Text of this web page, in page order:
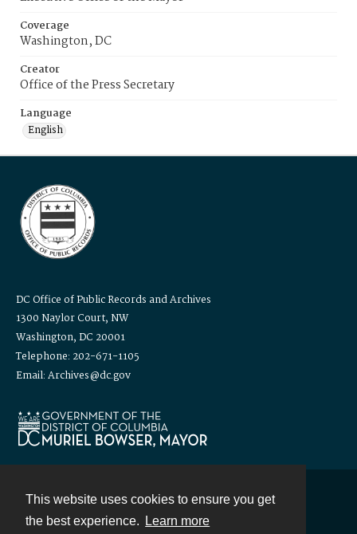
This website uses cookies to ensure you get
the best experience.
Learn more
Coverage
Washington, DC
Creator
Office of the Press Secretary
Language
English
DC Office of Public Records and Archives
1300 Naylor Court, NW
Washington, DC 20001
Telephone: 202-671-1105
Email: Archives@dc.gov